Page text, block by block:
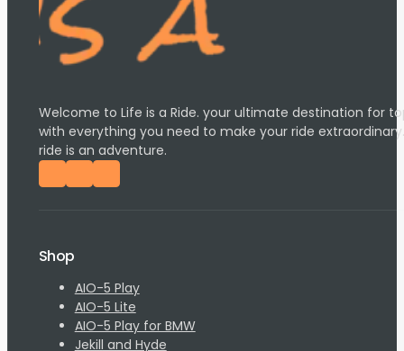
Welcome to Life is a Ride. your ultimate destination for
with everything you need to make your ride
ride is an adventure.
Follow us on Facebook
Follow us on Instagram
Follow us on YouTube
Shop
AIO-5 Play
AIO-5 Lite
AIO-5 Play for BMW
Jekill and Hyde